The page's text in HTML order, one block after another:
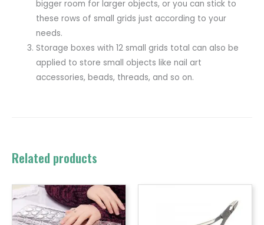
bigger room for larger objects, or you can stick to
these rows of small grids just according to your
needs.
Storage boxes with 12 small grids total can also be
applied to store small objects like nail art
accessories, beads, threads, and so on.
Related products